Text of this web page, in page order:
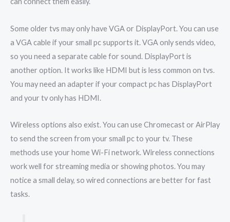
Some older tvs may only have VGA or DisplayPort. You can use
a VGA cable if your small pc supports it. VGA only sends video,
so you need a separate cable for sound. DisplayPort is
another option. It works like HDMI but is less common on tvs.
You may need an adapter if your compact pc has DisplayPort
and your tv only has HDMI.
Wireless options also exist. You can use Chromecast or AirPlay
to send the screen from your small pc to your tv. These
methods use your home Wi-Fi network. Wireless connections
work well for streaming media or showing photos. You may
notice a small delay, so wired connections are better for fast
tasks.